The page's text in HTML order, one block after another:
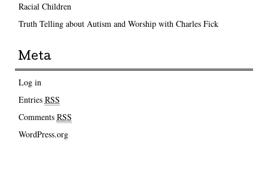
Racial Children
Truth Telling about Autism and Worship with Charles Fick
Meta
Log in
Entries RSS
Comments RSS
WordPress.org